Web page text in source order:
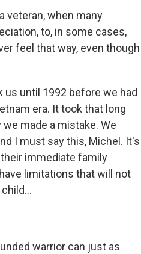
veteran, when many
to, in some cases,
feel that way, even though
us until 1992 before we had
era. It took that long
made a mistake. We
I must say this, Michel. It's
immediate family
limitations that will not
warrior can just as